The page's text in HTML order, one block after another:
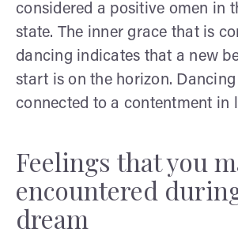
considered a positive omen in
state. The inner grace that is
dancing indicates that a new
start is on the horizon.
connected to a contentment in
Feelings that you
encountered
dream